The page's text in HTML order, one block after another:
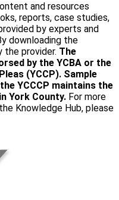
and resources
reports, case studies,
by experts and
downloading the
provider. The
by the YCBA or the
(YCCP). Sample
YCCCP maintains the
York County. For more
Knowledge Hub, please